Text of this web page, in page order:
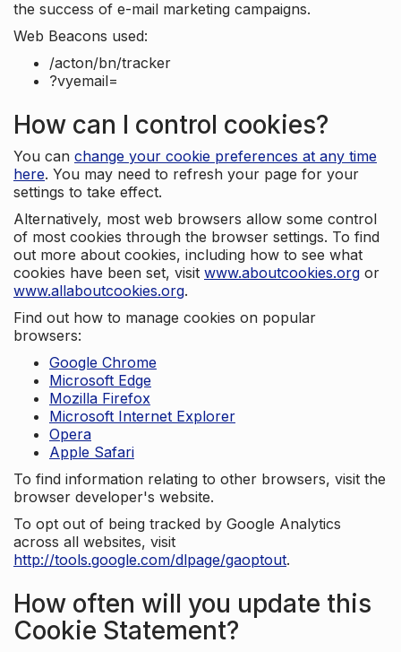
the success of e-mail marketing campaigns.
Web Beacons used:
/acton/bn/tracker
?vyemail=
How can I control cookies?
You can change your cookie preferences at any time
here. You may need to refresh your page for your
settings to take effect.
Alternatively, most web browsers allow some control
of most cookies through the browser settings. To find
out more about cookies, including how to see what
cookies have been set, visit www.aboutcookies.org or
www.allaboutcookies.org.
Find out how to manage cookies on popular
browsers:
Google Chrome
Microsoft Edge
Mozilla Firefox
Microsoft Internet Explorer
Opera
Apple Safari
To find information relating to other browsers, visit the
browser developer's website.
To opt out of being tracked by Google Analytics
across all websites, visit
http://tools.google.com/dlpage/gaoptout.
How often will you update this
Cookie Statement?